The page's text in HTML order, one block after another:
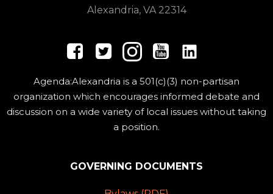
Alexandria, VA 22314
Agenda:Alexandria is a 501(c)(3) non-partisan
organization which encourages informed debate and
discussion on a wide variety of local issues without taking
a position.
GOVERNING DOCUMENTS